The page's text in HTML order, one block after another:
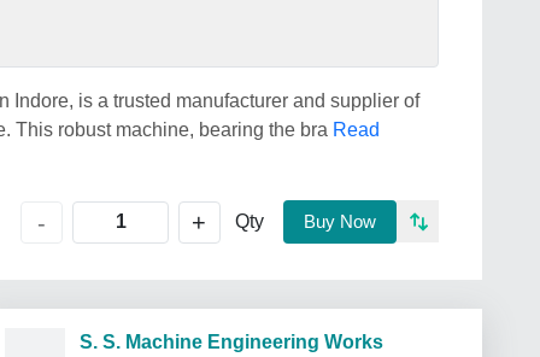
Indore, is a trusted manufacturer and supplier of
This robust machine, bearing the bra Read
- + Qty Buy Now
S. S. Machine Engineering Works